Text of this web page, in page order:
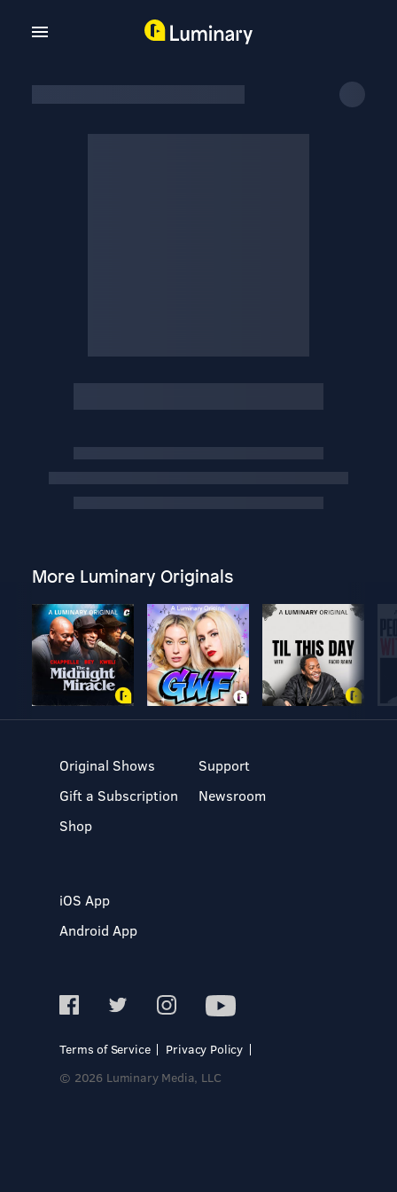
More Luminary Originals
Original Shows
Gift a Subscription
Shop
Support
Newsroom
iOS App
Android App
Terms of Service
Privacy Policy
© 2026 Luminary Media, LLC